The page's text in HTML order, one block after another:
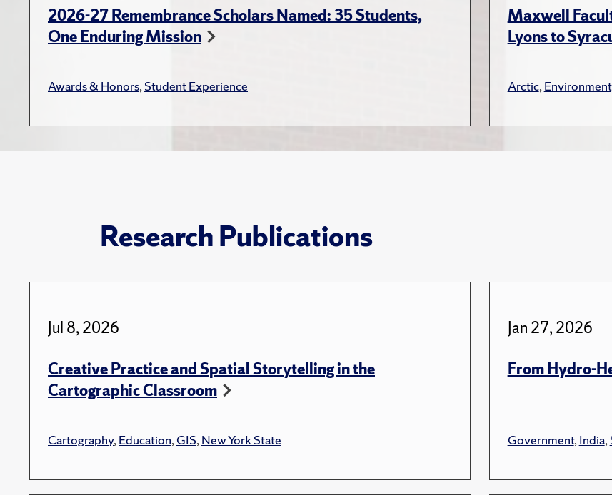
2026-27 Remembrance Scholars Named: 35 Students,
One Enduring Mission
Awards & Honors,Student Experience
Maxwell
Lyons to
Arctic,Environment
Research Publications
Jul 8, 2026
Creative Practice and Spatial Storytelling in the
Cartographic Classroom
Cartography,Education,GIS,New York State
Jan 27, 2026
From Hydro-
Government,India,